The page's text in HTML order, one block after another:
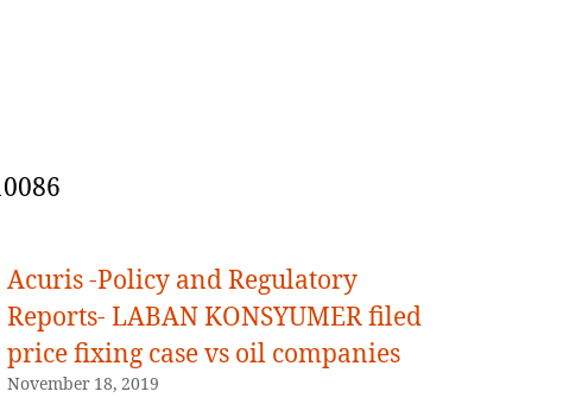
Acuris -Policy and Regulatory
Reports- LABAN KONSYUMER filed
price fixing case vs oil companies
November 18, 2019